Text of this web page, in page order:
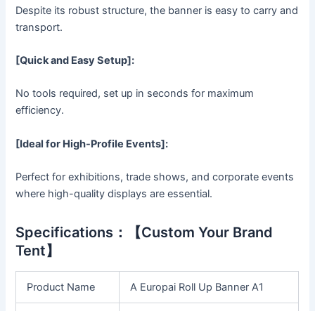
Despite its robust structure, the banner is easy to carry and
transport.
[Quick and Easy Setup]:
No tools required, set up in seconds for maximum
efficiency.
[Ideal for High-Profile Events]:
Perfect for exhibitions, trade shows, and corporate events
where high-quality displays are essential.
Specifications：【Custom Your Brand
Tent】
Product Name A Europai Roll Up Banner A1